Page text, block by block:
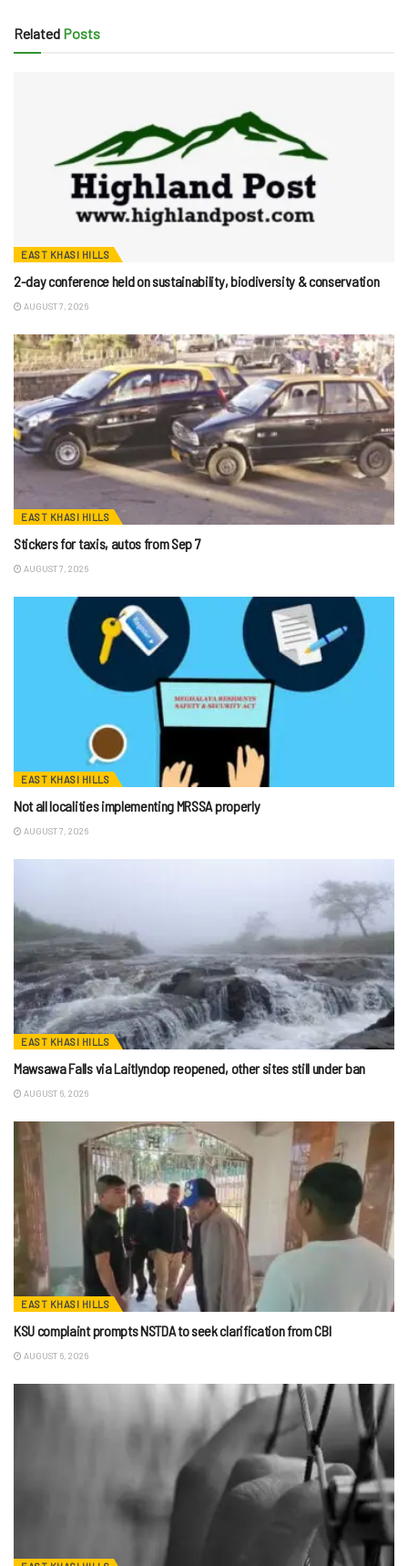
Related Posts
EAST KHASI HILLS
2-day conference held on sustainability, biodiversity & conservation
AUGUST 7, 2026
EAST KHASI HILLS
Stickers for taxis, autos from Sep 7
AUGUST 7, 2026
EAST KHASI HILLS
Not all localities implementing MRSSA properly
AUGUST 7, 2026
EAST KHASI HILLS
Mawsawa Falls via Laitlyndop reopened, other sites still under ban
AUGUST 6, 2026
EAST KHASI HILLS
KSU complaint prompts NSTDA to seek clarification from CBI
AUGUST 6, 2026